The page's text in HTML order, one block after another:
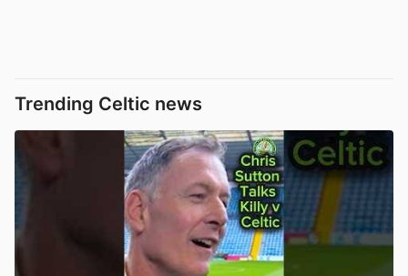
Trending Celtic news